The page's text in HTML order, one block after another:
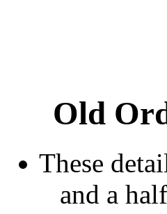
Old
These
and a